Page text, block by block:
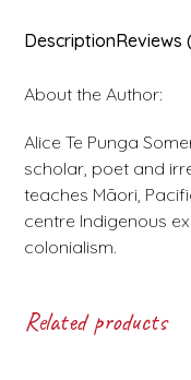
DescriptionReviews
About the Author:
Alice Te Punga
scholar, poet and
teaches Māori,
centre Indigenous
colonialism.
Related products